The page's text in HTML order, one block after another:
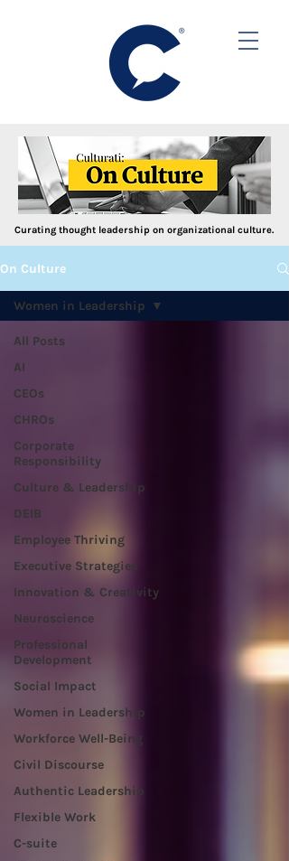
Curating thought leadership on organizational culture.
On Culture
All Posts
AI
CEOs
CHROs
Corporate
Responsibility
Culture & Leadership
DEIB
Employee Thriving
Executive Strategies
Innovation & Creativity
Neuroscience
Professional
Development
Social Impact
Women in Leadership
Workforce Well-Being
Civil Discourse
Authentic Leadership
Flexible Work
C-suite
Women in Leadership